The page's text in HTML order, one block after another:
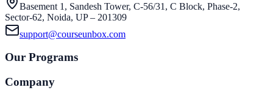
Basement 1, Sandesh Tower, C-56/31, C Block, Phase-2,
Sector-62, Noida, UP – 201309
support@courseunbox.com
Our Programs
Company